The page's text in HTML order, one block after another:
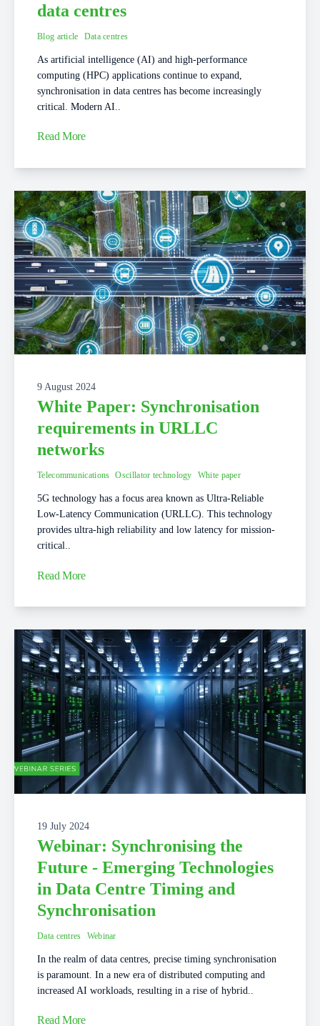
data centres
Blog article Data centres
As artificial intelligence (AI) and high-performance
computing (HPC) applications continue to expand,
synchronisation in data centres has become increasingly
critical. Modern AI..
Read More
9 August 2024
White Paper: Synchronisation
requirements in URLLC
networks
Telecommunications Oscillator technology White paper
5G technology has a focus area known as Ultra-Reliable
Low-Latency Communication (URLLC). This technology
provides ultra-high reliability and low latency for mission-
critical..
Read More
19 July 2024
Webinar: Synchronising the
Future - Emerging Technologies
in Data Centre Timing and
Synchronisation
Data centres Webinar
In the realm of data centres, precise timing synchronisation
is paramount. In a new era of distributed computing and
increased AI workloads, resulting in a rise of hybrid..
Read More